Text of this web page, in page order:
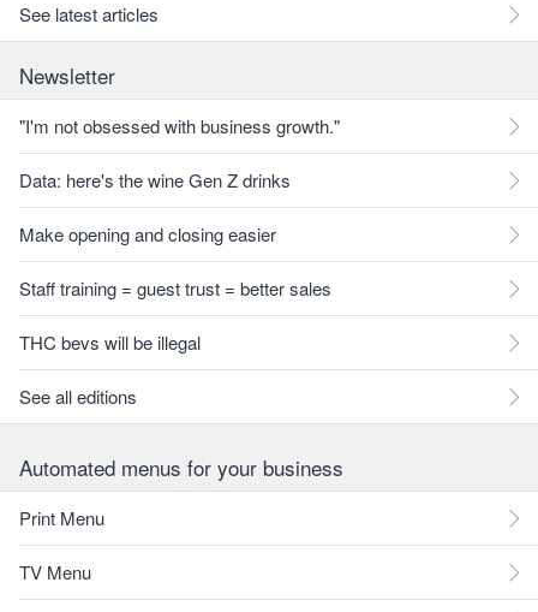
See latest articles
Newsletter
"I'm not obsessed with business growth."
Data: here's the wine Gen Z drinks
Make opening and closing easier
Staff training = guest trust = better sales
THC bevs will be illegal
See all editions
Automated menus for your business
Print Menu
TV Menu